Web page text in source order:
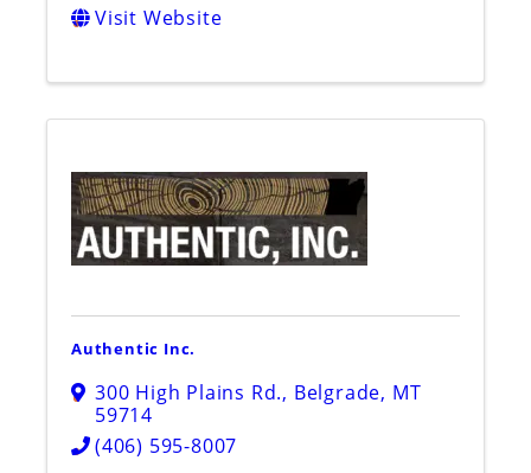
Visit Website
Authentic Inc.
300 High Plains Rd., Belgrade, MT
59714
(406) 595-8007